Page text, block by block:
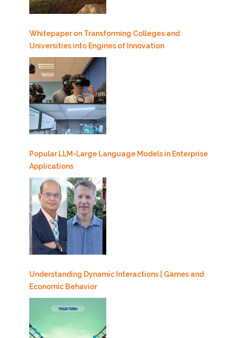
Whitepaper on Transforming Colleges and
Universities into Engines of Innovation
Popular LLM-Large Language Models in Enterprise
Applications
Understanding Dynamic Interactions | Games and
Economic Behavior